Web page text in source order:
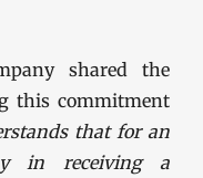
shared the
this commitment
that for an
in receiving a